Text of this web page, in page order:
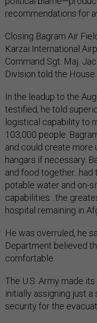
recommendations for
Closing Bagram Air
Karzai International
Command Sgt. Maj.
Division told the
In the leadup to the
testified, he told
logistical capability to
103,000 people.
and could create more
hangars if necessary.
and food
potable water and on-
capabilities…the
hospital remaining in
He was overruled, he
Department believed
comfortable.
The U.S. Army made
initially assigning just
security for the